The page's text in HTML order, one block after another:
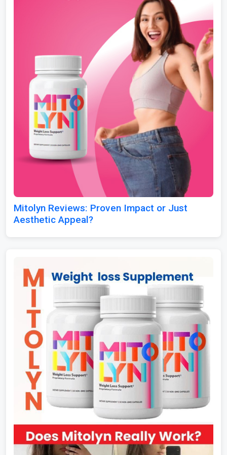
Mitolyn Reviews: Proven Impact or Just
Aesthetic Appeal?